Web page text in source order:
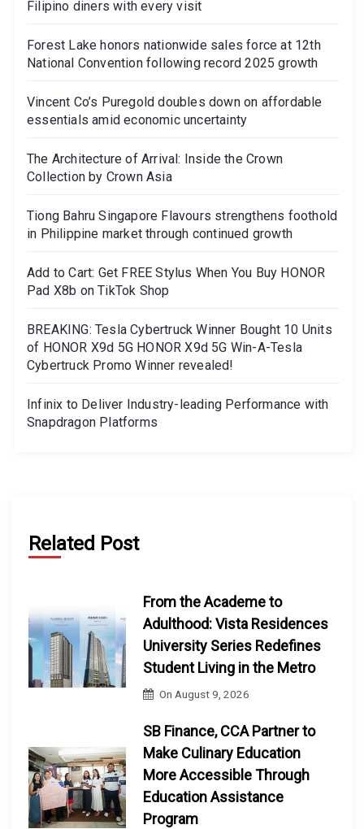
Filipino diners with every visit
Forest Lake honors nationwide sales force at 12th
National Convention following record 2025 growth
Vincent Co’s Puregold doubles down on affordable
essentials amid economic uncertainty
The Architecture of Arrival: Inside the Crown
Collection by Crown Asia
Tiong Bahru Singapore Flavours strengthens foothold
in Philippine market through continued growth
Add to Cart: Get FREE Stylus When You Buy HONOR
Pad X8b on TikTok Shop
BREAKING: Tesla Cybertruck Winner Bought 10 Units
of HONOR X9d 5G HONOR X9d 5G Win-A-Tesla
Cybertruck Promo Winner revealed!
Infinix to Deliver Industry-leading Performance with
Snapdragon Platforms
Related Post
From the Academe to
Adulthood: Vista Residences
University Series Redefines
Student Living in the Metro
On August 9, 2026
SB Finance, CCA Partner to
Make Culinary Education
More Accessible Through
Education Assistance
Program